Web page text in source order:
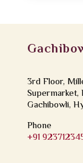
3rd Floor,
Supermarket,
Gachibowli,
Phone
+91